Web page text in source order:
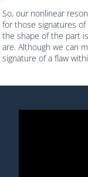
So, our nonlinear
for those signatures
the shape of the part
are. Although we can
signature of a flaw